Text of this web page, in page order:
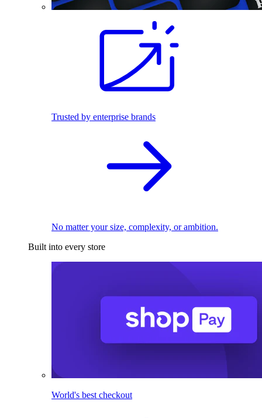
Trusted by enterprise brands
No matter your size, complexity, or ambition.
Built into every store
World's best checkout